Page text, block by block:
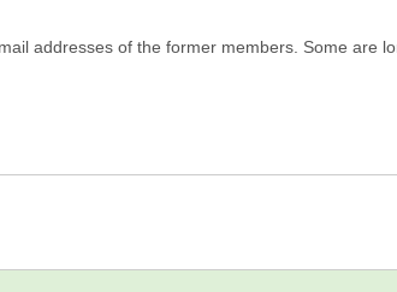
addresses of the former members. Some are